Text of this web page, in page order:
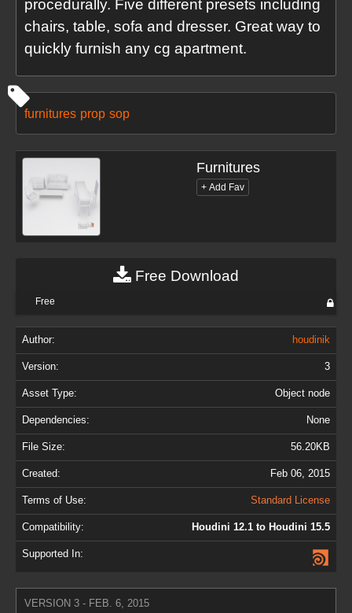
procedurally. Five different presets including
chairs, table, sofa and dresser. Great way to
quickly furnish any cg apartment.
furnitures prop sop
Furnitures
Free Download
Free
Author: houdinik
Version: 3
Asset Type: Object node
Dependencies: None
File Size: 56.20KB
Created: Feb 06, 2015
Terms of Use: Standard License
Compatibility: Houdini 12.1 to Houdini 15.5
Supported In:
VERSION 3 - FEB. 6, 2015